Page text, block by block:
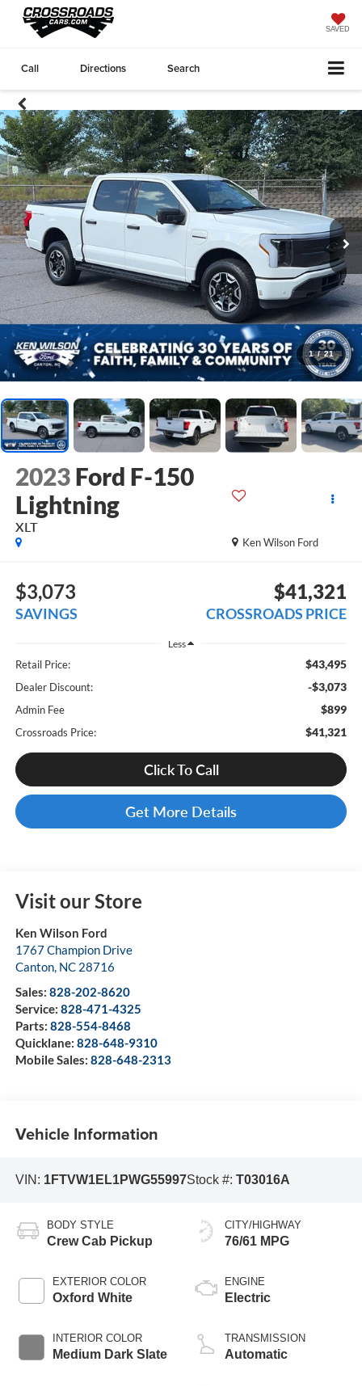
SAVED
Call Directions Search
1 / 21
2023 Ford F-150
Lightning
XLT
Ken Wilson Ford
$3,073
SAVINGS
$41,321
CROSSROADS PRICE
Less
Retail Price: $43,495
Dealer Discount: -$3,073
Admin Fee $899
Crossroads Price: $41,321
Click To Call
Get More Details
Visit our Store
Ken Wilson Ford
1767 Champion Drive
Canton, NC 28716
Sales: 828-202-8620
Service: 828-471-4325
Parts: 828-554-8468
Quicklane: 828-648-9310
Mobile Sales: 828-648-2313
Vehicle Information
VIN: 1FTVW1EL1PWG55997Stock #: T03016A
BODY STYLE
Crew Cab Pickup
EXTERIOR COLOR
Oxford White
INTERIOR COLOR
Medium Dark Slate
CITY/HIGHWAY
76/61 MPG
ENGINE
Electric
TRANSMISSION
Automatic